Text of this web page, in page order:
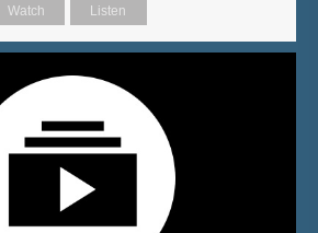
Watch Listen